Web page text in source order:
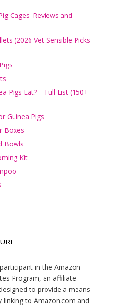
Cages: Reviews and
(2026 Vet-Sensible Picks
Pigs Eat? – Full List (150+
Guinea Pigs
Boxes
Bowls
Kit
in the Amazon
Program, an affiliate
to provide a means
to Amazon.com and